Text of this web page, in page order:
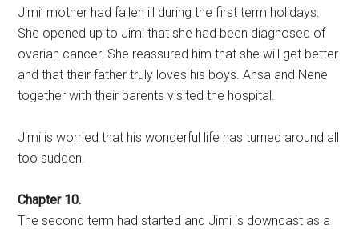
Jimi’ mother had fallen ill during the first term holidays.
She opened up to Jimi that she had been diagnosed of
ovarian cancer. She reassured him that she will get better
and that their father truly loves his boys. Ansa and Nene
together with their parents visited the hospital.
Jimi is worried that his wonderful life has turned around all
too sudden.
Chapter 10.
The second term had started and Jimi is downcast as a